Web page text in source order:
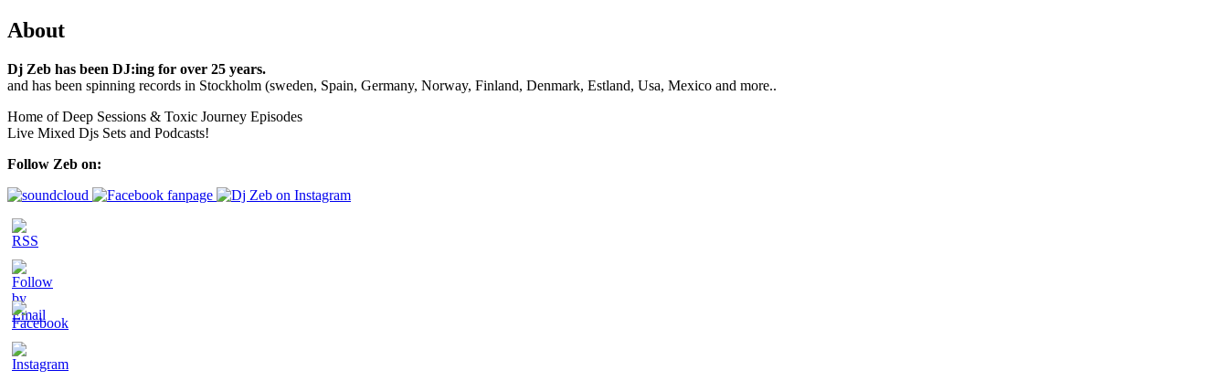
About
Dj Zeb has been DJ:ing for over 25 years.
and has been spinning records in Stockholm (sweden, Spain, Germany, Norway, Finland, Denmark, Estland, Usa, Mexico and more..
Home of Deep Sessions & Toxic Journey Episodes
Live Mixed Djs Sets and Podcasts!
Follow Zeb on: